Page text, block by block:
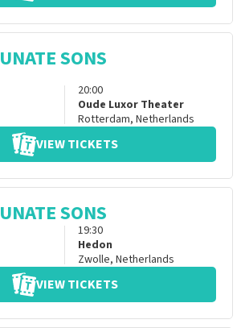
SONS
20:00
Oude Luxor Theater
Rotterdam, Netherlands
VIEW TICKETS
SONS
19:30
Hedon
Zwolle, Netherlands
VIEW TICKETS